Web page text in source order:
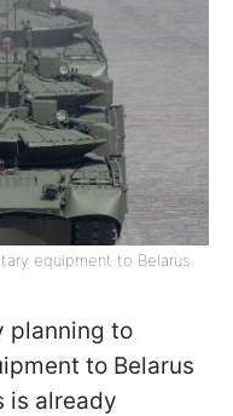
equipment to Belarus
planning to
to Belarus
is already